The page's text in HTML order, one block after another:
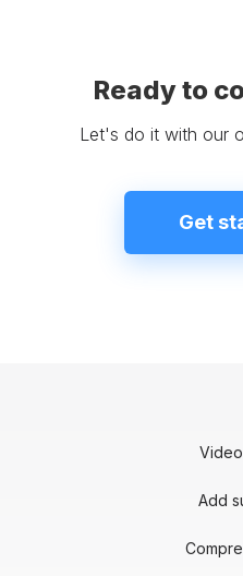
Ready to
Let's do it with our
Get
Add